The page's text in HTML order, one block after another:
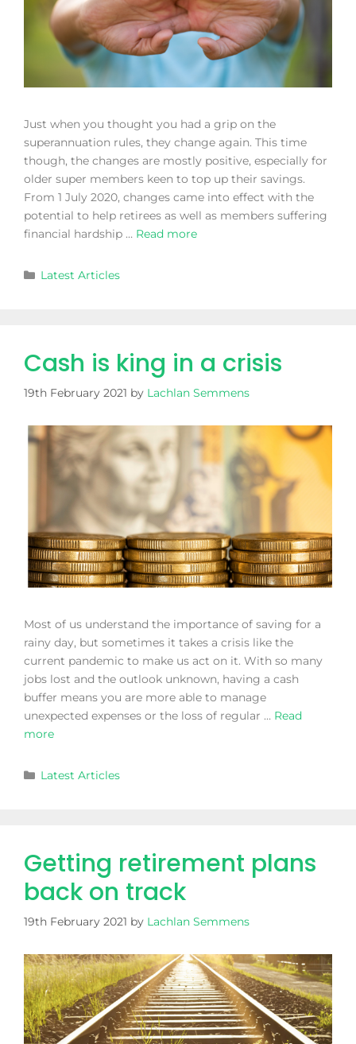
Just when you thought you had a grip on the
superannuation rules, they change again. This time
though, the changes are mostly positive, especially for
older super members keen to top up their savings.
From 1 July 2020, changes came into effect with the
potential to help retirees as well as members suffering
financial hardship … Read more
Latest Articles
Cash is king in a crisis
19th February 2021 by Lachlan Semmens
Most of us understand the importance of saving for a
rainy day, but sometimes it takes a crisis like the
current pandemic to make us act on it. With so many
jobs lost and the outlook unknown, having a cash
buffer means you are more able to manage
unexpected expenses or the loss of regular … Read
more
Latest Articles
Getting retirement plans
back on track
19th February 2021 by Lachlan Semmens